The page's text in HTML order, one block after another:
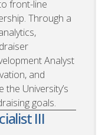
front-line
Through a
Analyst
and
University’s
goals.
III